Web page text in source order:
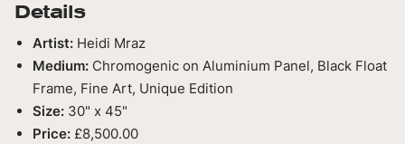
Details
Artist: Heidi Mraz
Medium: Chromogenic on Aluminium Panel, Black Float
Frame, Fine Art, Unique Edition
Size: 30" x 45"
Price: £8,500.00